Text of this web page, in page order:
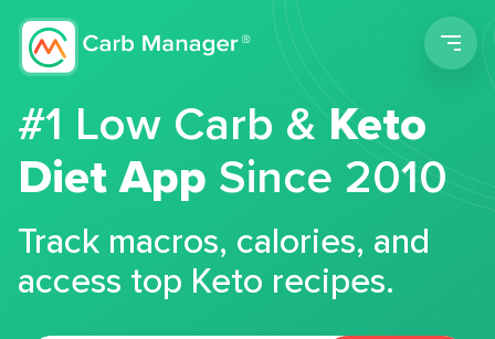
#1 Low Carb &Keto
Diet App Since 2010
Track macros, calories, and
access top Keto recipes.